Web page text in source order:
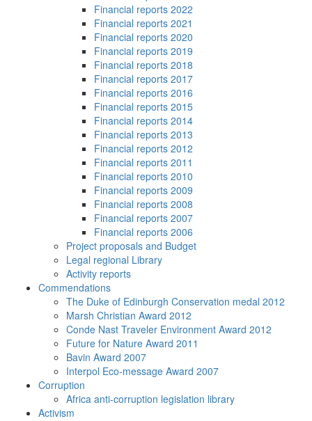
Financial reports 2022
Financial reports 2021
Financial reports 2020
Financial reports 2019
Financial reports 2018
Financial reports 2017
Financial reports 2016
Financial reports 2015
Financial reports 2014
Financial reports 2013
Financial reports 2012
Financial reports 2011
Financial reports 2010
Financial reports 2009
Financial reports 2008
Financial reports 2007
Financial reports 2006
Project proposals and Budget
Legal regional Library
Activity reports
Commendations
The Duke of Edinburgh Conservation medal 2012
Marsh Christian Award 2012
Conde Nast Traveler Environment Award 2012
Future for Nature Award 2011
Bavin Award 2007
Interpol Eco-message Award 2007
Corruption
Africa anti-corruption legislation library
Activism